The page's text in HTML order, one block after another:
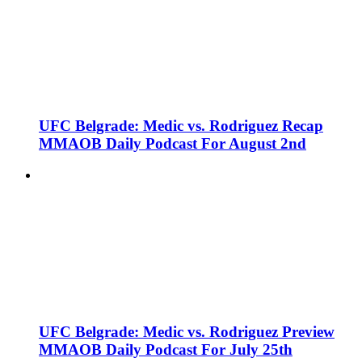
UFC Belgrade: Medic vs. Rodriguez Recap
MMAOB Daily Podcast For August 2nd
UFC Belgrade: Medic vs. Rodriguez Preview
MMAOB Daily Podcast For July 25th